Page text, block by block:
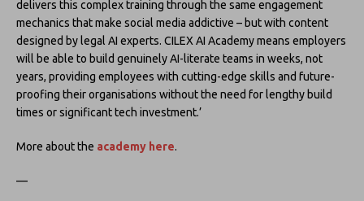
delivers this complex training through the same engagement
mechanics that make social media addictive – but with content
designed by legal AI experts. CILEX AI Academy means employers
will be able to build genuinely AI-literate teams in weeks, not
years, providing employees with cutting-edge skills and future-
proofing their organisations without the need for lengthy build
times or significant tech investment.’
More about the academy here.
—